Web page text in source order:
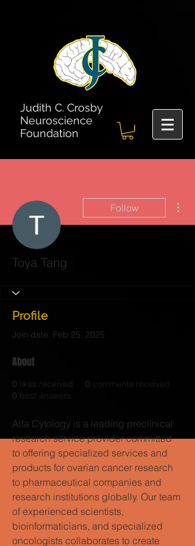
Judith C. Crosby
Neuroscience
Foundation
Follow
Toya Tang
Profile
Join date: Feb 25, 2025
About
0 likes received 0 comments received
0 best answers
Alfa Cytology is a leading preclinical
research service provider committed
to offering specialized services and
products for ovarian cancer research
to pharmaceutical companies and
research institutions globally. Our team
of experienced scientists,
bioinformaticians, and specialized
oncologists collaborates to create